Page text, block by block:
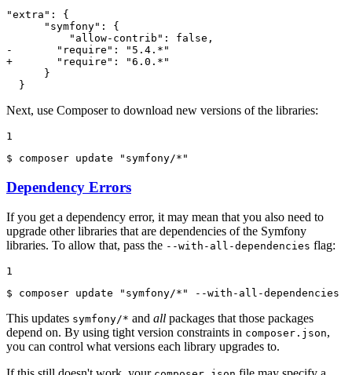
"extra": {
      "symfony": {
-       "require": "5.4.*"
+       "require": "6.0.*"
      }
  }
Next, use Composer to download new versions of the libraries:
1
$ composer update "symfony/*"
Dependency Errors
If you get a dependency error, it may mean that you also need to
upgrade other libraries that are dependencies of the Symfony
libraries. To allow that, pass the --with-all-dependencies flag:
1
$ composer update "symfony/*" --with-all-dependencies
This updates symfony/* and all packages that those packages
depend on. By using tight version constraints in composer.json,
you can control what versions each library upgrades to.